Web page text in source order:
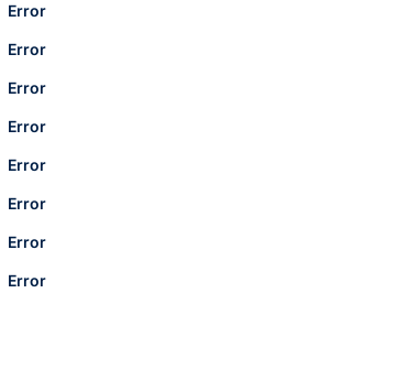
Error
Error
Error
Error
Error
Error
Error
Error